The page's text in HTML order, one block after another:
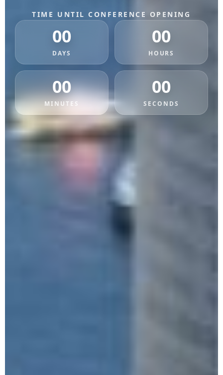
TIME UNTIL CONFERENCE OPENING
00
DAYS
00
HOURS
00
MINUTES
00
SECONDS